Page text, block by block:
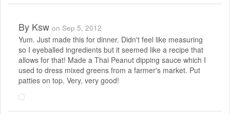
By Ksw on Sep 5, 2012
Yum. Just made this for dinner. Didn't feel like measuring
so I eyeballed ingredients but it seemed like a recipe that
allows for that! Made a Thai Peanut dipping sauce which I
used to dress mixed greens from a farmer's market. Put
patties on top. Very, very good!